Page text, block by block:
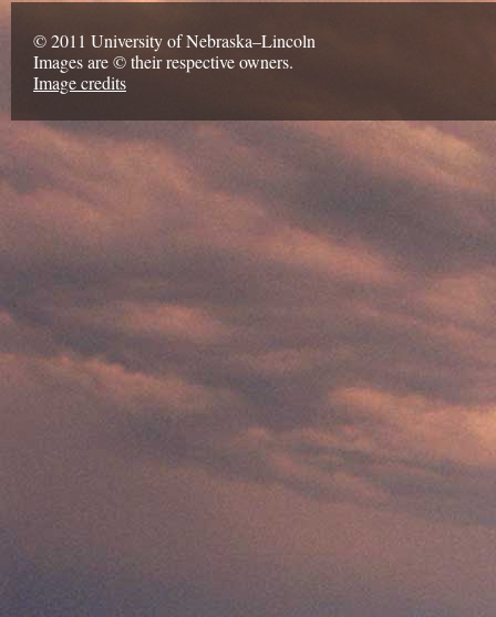
© 2011 University of Nebraska–Lincoln
Images are © their respective owners.
Image credits